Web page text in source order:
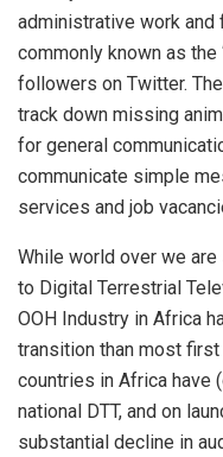
administrative work and
commonly known as the
followers on Twitter.
track down missing
for general
communicate simple
services and job
While world over we
to Digital Terrestrial
OOH Industry in Africa
transition than most
countries in Africa have
national DTT, and on
substantial decline in